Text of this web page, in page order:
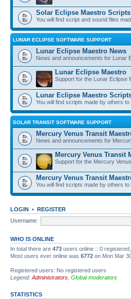
Solar Eclipse Maestro
You will find script and sound files
LUNAR ECLIPSE SOFTWARE SUPPORT
Lunar Eclipse Maestro News
News and announcements for Lunar
Lunar Eclipse Maestro
Support for the Lunar Eclipse
Lunar Eclipse Maestro
You will find scripts made by others
SOLAR TRANSIT SOFTWARE SUPPORT
Mercury Venus Transit
News and announcements for
Mercury Venus Transit
Support for the Mercury
Mercury Venus Transit
You will find scripts made by others
LOGIN • REGISTER
Username:
WHO IS ONLINE
In total there are 473 users online :: 0
Most users ever online was 6772 on Mon Mar
Registered users: No registered users
Legend: Administrators Global moderators
STATISTICS